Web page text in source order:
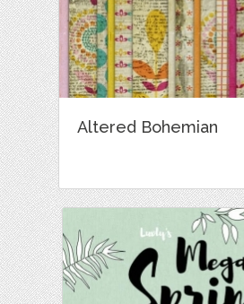
Altered Bohemian